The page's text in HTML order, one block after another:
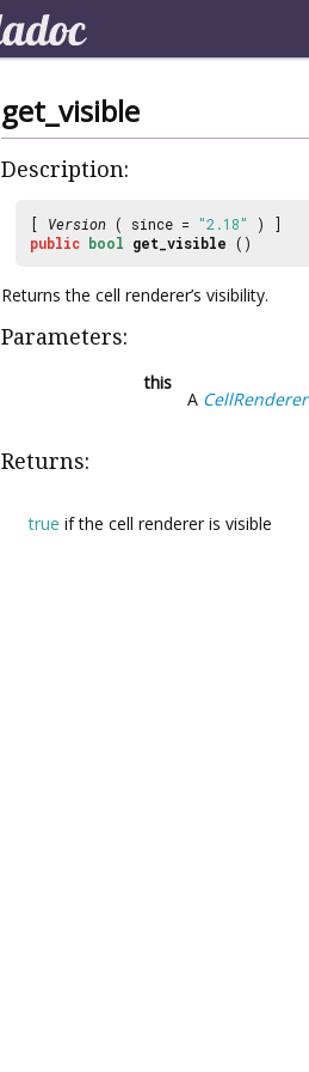
get_visible
Description:
[ Version ( since = "2.18"
) ]
public bool get_visible ()
Returns the cell renderer’s visibility.
Parameters:
this
A CellRenderer
Returns:
true if the cell renderer is visible